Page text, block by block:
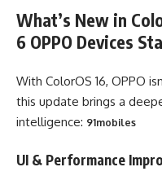
What’s New in
6 OPPO Devices
With ColorOS 16, OPPO
this update brings a
intelligence: 91mobiles
UI & Performance